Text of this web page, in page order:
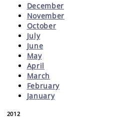
December
November
October
July
June
May
April
March
February
January
2012